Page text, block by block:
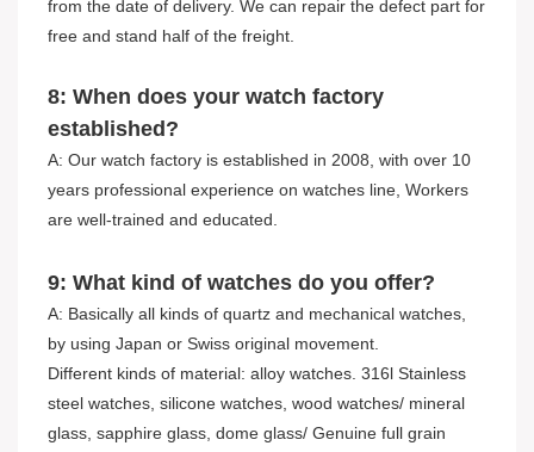
from the date of delivery. We can repair the defect part for
free and stand half of the freight.
8: When does your watch factory
established?
A: Our watch factory is established in 2008, with over 10
years professional experience on watches line, Workers
are well-trained and educated.
9: What kind of watches do you offer?
A: Basically all kinds of quartz and mechanical watches,
by using Japan or Swiss original movement.
Different kinds of material: alloy watches. 316l Stainless
steel watches, silicone watches, wood watches/ mineral
glass, sapphire glass, dome glass/ Genuine full grain